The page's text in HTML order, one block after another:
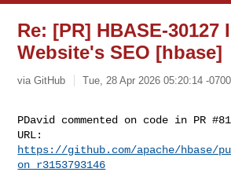
Re: [PR] HBASE-30127
Website's SEO [hbase]
via GitHub Tue, 28 Apr 2026 05:20:14 -0700
PDavid commented on code in PR
https://github.com/apache/hbase/
on_r3153793146